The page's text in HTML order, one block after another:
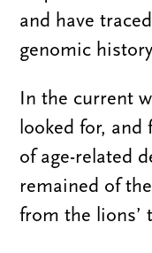
and have
genomic
In the current
looked for, and
of age-related
remained of
from the lions’